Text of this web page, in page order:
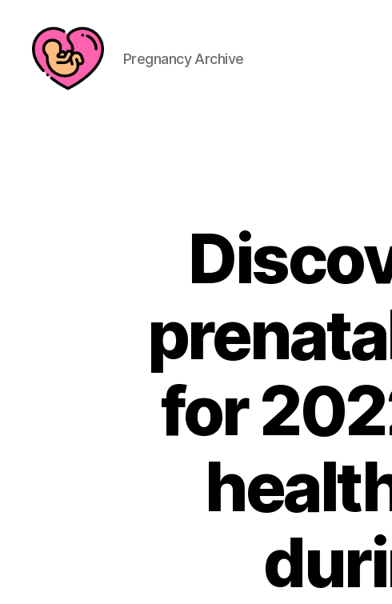
Pregnancy Archive
for